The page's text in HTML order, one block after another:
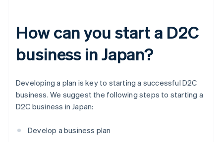
How can you start a D2C
business in Japan?
Developing a plan is key to starting a successful D2C
business. We suggest the following steps to starting a
D2C business in Japan:
Develop a business plan